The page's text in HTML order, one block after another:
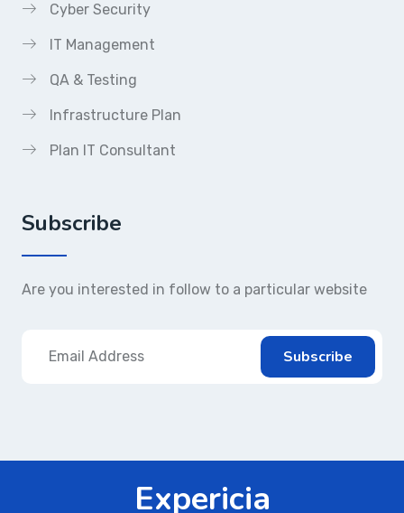
Cyber Security
IT Management
QA & Testing
Infrastructure Plan
Plan IT Consultant
Subscribe
Are you interested in follow to a particular website
Expericia